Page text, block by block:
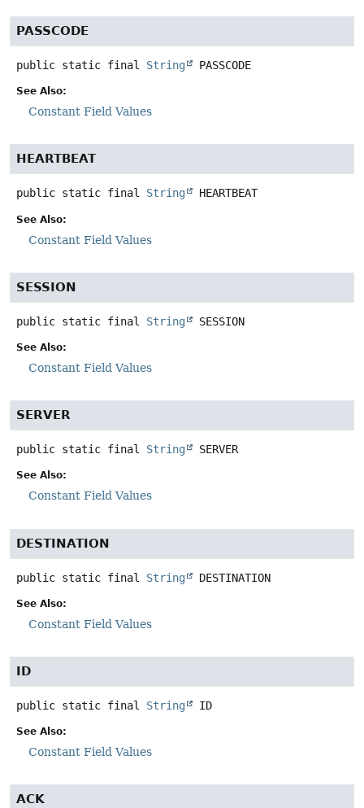
PASSCODE
public static final String PASSCODE
See Also:
Constant Field Values
HEARTBEAT
public static final String HEARTBEAT
See Also:
Constant Field Values
SESSION
public static final String SESSION
See Also:
Constant Field Values
SERVER
public static final String SERVER
See Also:
Constant Field Values
DESTINATION
public static final String DESTINATION
See Also:
Constant Field Values
ID
public static final String ID
See Also:
Constant Field Values
ACK